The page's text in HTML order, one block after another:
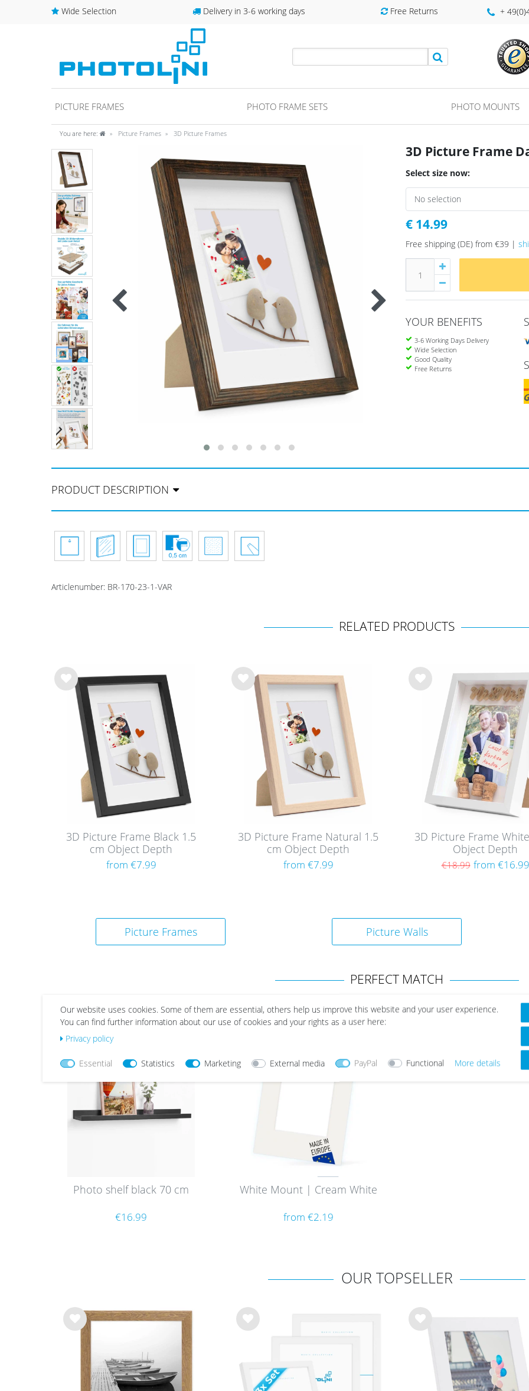
Wide Selection Delivery in 3-6 working days Free Returns +
PICTURE FRAMES PHOTO FRAME SETS PHOTO MOUNTS
You are here: Picture Frames 3D Picture Frames
3D Picture Frame
Select size now:
€ 14.99
Free shipping (DE) from €39 |
YOUR BENEFITS
3-6 Working Days Delivery
Wide Selection
Good Quality
Free Returns
PRODUCT DESCRIPTION
Articlenumber: BR-170-23-1-VAR
RELATED PRODUCTS
Wis
3D Picture Frame Black 1.5
cm Object Depth
from €7.99
Wis
3D Picture Frame Natural 1.5
cm Object Depth
from €7.99
Wis
3D Picture Frame
Object Depth
€18.99 from €16.99
Picture Frames Picture Walls
PERFECT MATCH
Wis
list
Photo shelf black 70 cm
€16.99
list
White Mount | Cream White
from €2.19
OUR TOPSELLER
Wis
Wis
Wis
Our website uses cookies. Some of them are essential, others help us improve this website and your user experience.
You can find further information about our use of cookies and your rights as a user here:
Privacy policy
Essential Statistics Marketing External media PayPal Functional More details